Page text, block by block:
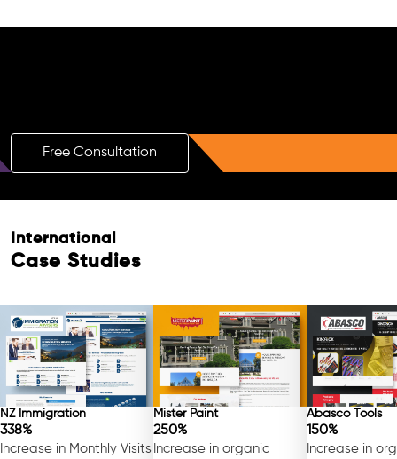
Free Consultation
International
Case Studies
NZ Immigration
338%
Increase in Monthly Visits
Mister Paint
250%
Increase in organic
Abasco Tools
150%
Increase in